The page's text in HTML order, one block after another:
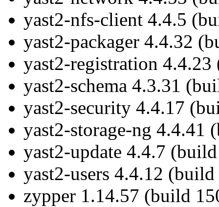
yast2-nfs-client 4.4.5
yast2-packager 4.4.32
yast2-registration
yast2-schema 4.3.31
yast2-security 4.4.17
yast2-storage-ng 4.4.41
yast2-update 4.4.7
yast2-users 4.4.12
zypper 1.14.57 (build